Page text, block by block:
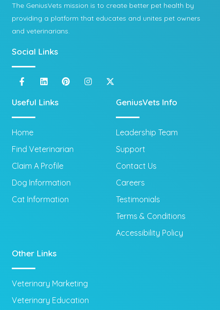
The GeniusVets mission is to create better pet health by
providing a platform that educates and unites pet owners
and veterinarians.
Social Links
Useful Links
Home
Find Veterinarian
Claim A Profile
Dog Information
Cat Information
GeniusVets Info
Leadership Team
Support
Contact Us
Careers
Testimonials
Terms & Conditions
Accessibility Policy
Other Links
Veterinary Marketing
Veterinary Education